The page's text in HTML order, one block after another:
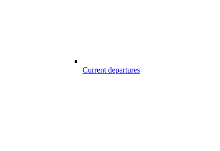
Current departures